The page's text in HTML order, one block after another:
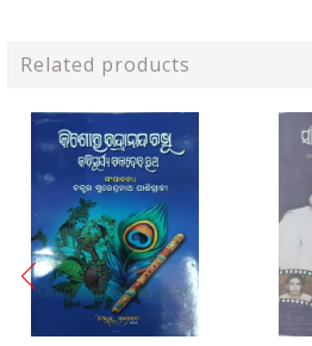
Related products